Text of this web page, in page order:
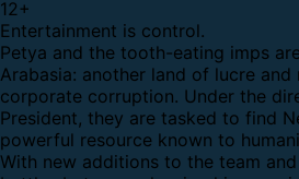
12+
Entertainment is control.
Petya and the tooth-eating imps
Arabasia: another land of lucre
corporate corruption. Under the
President, they are tasked to find
powerful resource known to
With new additions to the team